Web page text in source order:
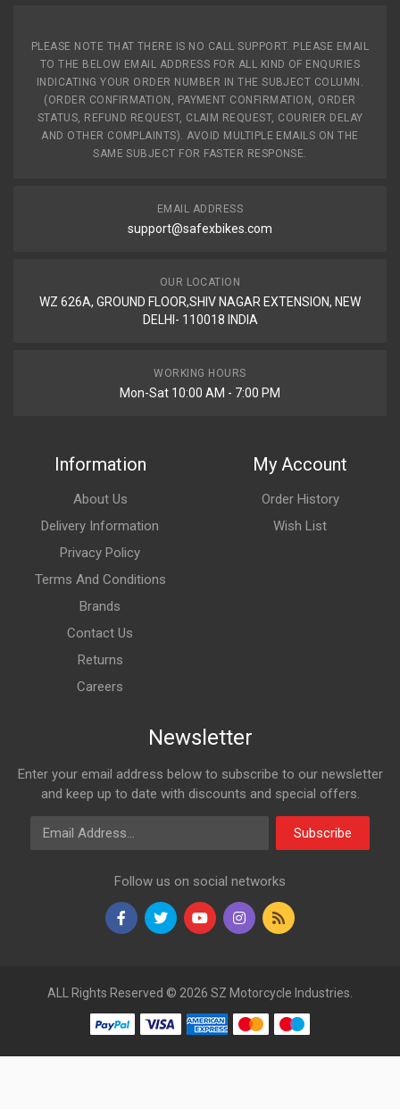
PLEASE NOTE THAT THERE IS NO CALL SUPPORT. PLEASE EMAIL
TO THE BELOW EMAIL ADDRESS FOR ALL KIND OF ENQURIES
INDICATING YOUR ORDER NUMBER IN THE SUBJECT COLUMN.
(ORDER CONFIRMATION, PAYMENT CONFIRMATION, ORDER
STATUS, REFUND REQUEST, CLAIM REQUEST, COURIER DELAY
AND OTHER COMPLAINTS). AVOID MULTIPLE EMAILS ON THE
SAME SUBJECT FOR FASTER RESPONSE.
EMAIL ADDRESS
support@safexbikes.com
OUR LOCATION
WZ 626A, GROUND FLOOR,SHIV NAGAR EXTENSION, NEW
DELHI- 110018 INDIA
WORKING HOURS
Mon-Sat 10:00 AM - 7:00 PM
Information
About Us
Delivery Information
Privacy Policy
Terms And Conditions
Brands
Contact Us
Returns
Careers
My Account
Order History
Wish List
Newsletter
Enter your email address below to subscribe to our newsletter
and keep up to date with discounts and special offers.
Email Address
Subscribe
Follow us on social networks
ALL Rights Reserved © 2026 SZ Motorcycle Industries.